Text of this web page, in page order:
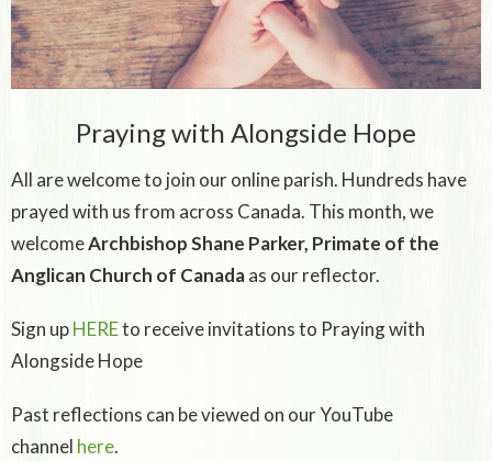
Praying with Alongside Hope
All are welcome to join our online parish. Hundreds have
prayed with us from across Canada. This month, we
welcomeArchbishop Shane Parker, Primate of the
Anglican Church of Canadaas our reflector.
Sign upHEREto receive invitations to Praying with
Alongside Hope
Past reflections can be viewed on our YouTube
channel here.